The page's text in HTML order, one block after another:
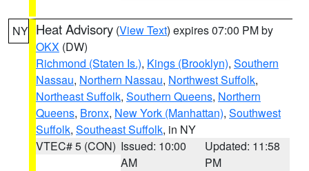
NY Heat Advisory (View Text) expires 07:00 PM by
OKX (DW)
Richmond (Staten Is.), Kings (Brooklyn), Southern
Nassau, Northern Nassau, Northwest Suffolk,
Northeast Suffolk, Southern Queens, Northern
Queens, Bronx, New York (Manhattan), Southwest
Suffolk, Southeast Suffolk, in NY
VTEC# 5 (CON) Issued: 10:00
AM
Updated: 11:58
PM